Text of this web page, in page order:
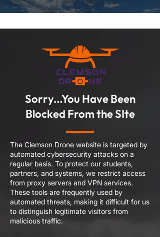
Sorry...You Have Been
Blocked From the SIte
The Clemson Drone website is targeted by
automated cybersecurity attacks on a
regular basis. To protect our students,
partners, and systems, we restrict access
from proxy servers and VPN services.
These tools are frequently used by
automated threats, making it difficult for us
to distinguish legitimate visitors from
malicious traffic.